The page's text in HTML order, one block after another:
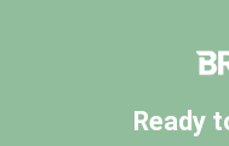
Ready